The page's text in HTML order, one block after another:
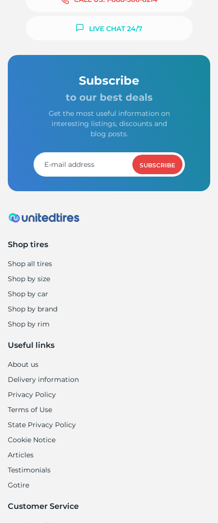
LIVE CHAT 24/7
Subscribe
to our best deals
Get the most useful information on
interesting listings, discounts and
blog posts.
SUBSCRIBE
Shop tires
Shop all tires
Shop by size
Shop by car
Shop by brand
Shop by rim
Useful links
About us
Delivery information
Privacy Policy
Terms of Use
State Privacy Policy
Cookie Notice
Articles
Testimonials
Gotire
Customer Service